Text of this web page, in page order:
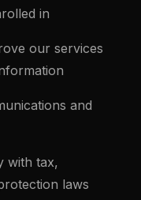
in
our services
and
with tax,
laws